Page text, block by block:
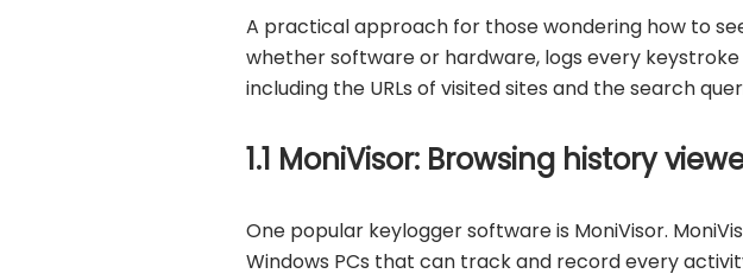
A practical approach for those wondering how to
whether software or hardware, logs every
including the URLs of visited sites and the search
1.1 MoniVisor: Browsing history
One popular keylogger software is MoniVisor.
Windows PCs that can track and record every